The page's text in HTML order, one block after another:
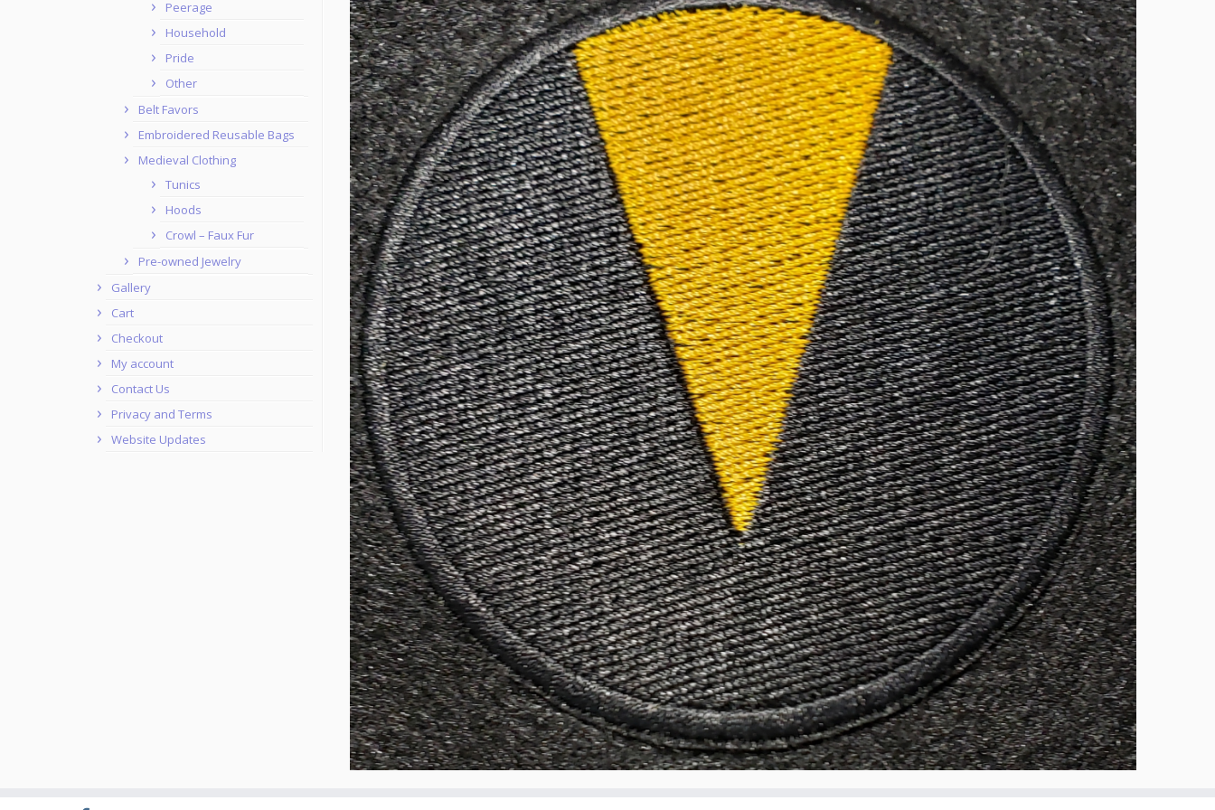
Peerage
Household
Pride
Other
Belt Favors
Embroidered Reusable Bags
Medieval Clothing
Tunics
Hoods
Crowl – Faux Fur
Pre-owned Jewelry
Gallery
Cart
Checkout
My account
Contact Us
Privacy and Terms
Website Updates